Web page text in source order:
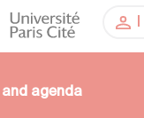
and agenda